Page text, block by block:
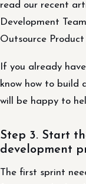
read our recent
Development
Outsource
If you already
know how to build
will be happy to
Step 3. Start
development
The first sprint